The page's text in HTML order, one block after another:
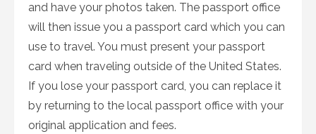
and have your photos taken. The passport office
will then issue you a passport card which you can
use to travel. You must present your passport
card when traveling outside of the United States.
If you lose your passport card, you can replace it
by returning to the local passport office with your
original application and fees.